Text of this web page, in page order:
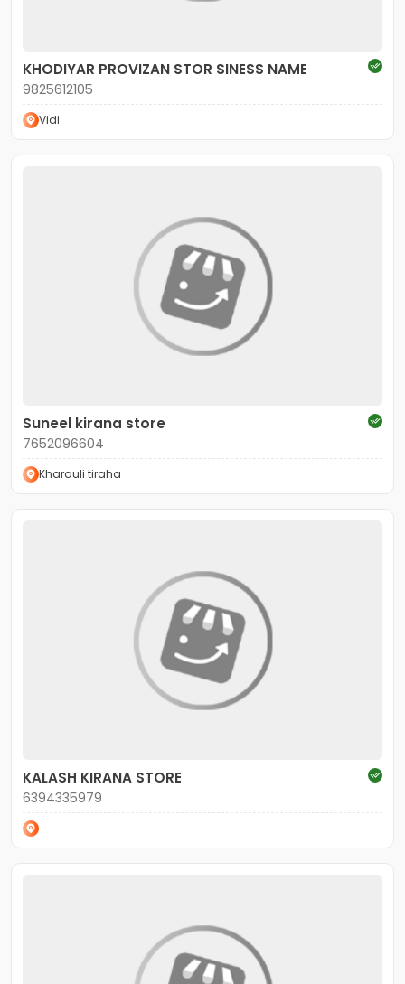
KHODIYAR PROVIZAN STOR SINESS NAME
9825612105
Vidi
Suneel kirana store
7652096604
Kharauli tiraha
KALASH KIRANA STORE
6394335979